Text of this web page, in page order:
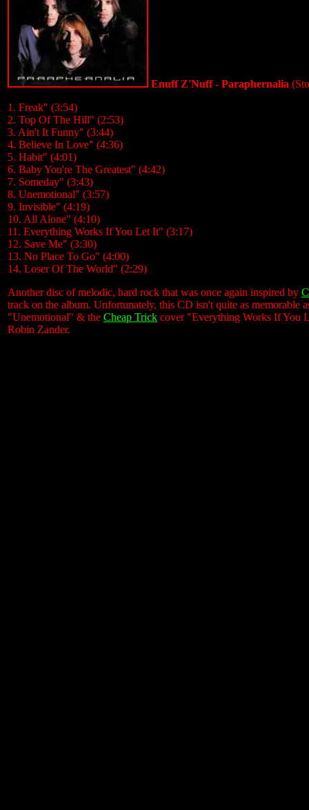
Enuff Z'Nuff - Paraphernalia
1. Freak" (3:54)
2. Top Of The Hill" (2:53)
3. Ain't It Funny" (3:44)
4. Believe In Love" (4:36)
5. Habit" (4:01)
6. Baby You're The Greatest" (4:42)
7. Someday" (3:43)
8. Unemotional" (3:57)
9. Invisible" (4:19)
10. All Alone" (4:10)
11. Everything Works If You Let It" (3:17)
12. Save Me" (3:30)
13. No Place To Go" (4:00)
14. Loser Of The World" (2:29)
Another disc of melodic, hard rock that was once again inspired by
track on the album. Unfortunately, this CD isn't quite as memorable
"Unemotional" & the Cheap Trick cover "Everything Works If You
Robin Zander.